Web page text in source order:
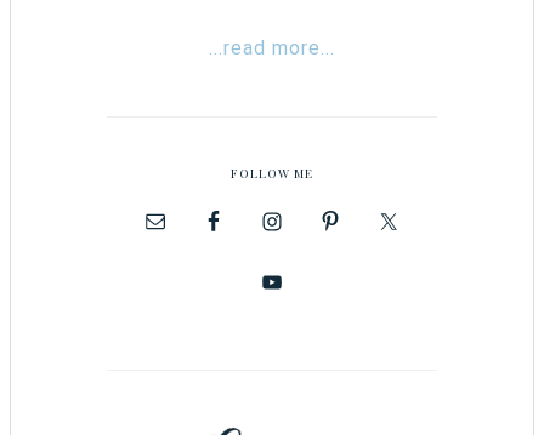
...read more...
FOLLOW ME